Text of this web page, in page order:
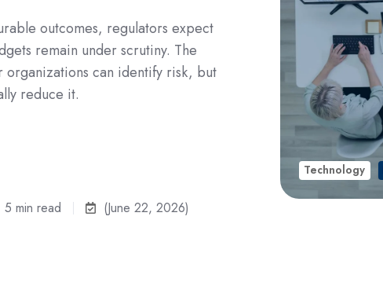
outcomes, regulators expect
remain under scrutiny. The
organizations can identify risk, but
reduce it.
5 min read (June 22, 2026)
Technology